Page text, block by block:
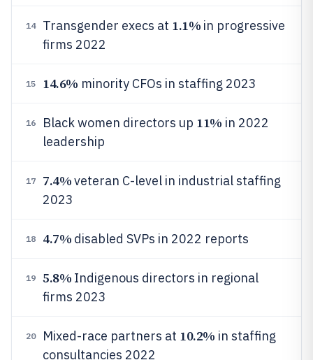
14 Transgender execs at 1.1% in progressive
firms 2022
15 14.6% minority CFOs in staffing 2023
16 Black women directors up 11% in 2022
leadership
17 7.4%veteran C-level in industrial staffing
2023
18 4.7% disabled SVPs in 2022 reports
19 5.8% Indigenous directors in regional
firms 2023
20 Mixed-race partners at 10.2% in staffing
consultancies 2022